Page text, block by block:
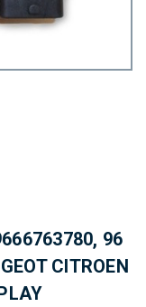
96
CITROEN